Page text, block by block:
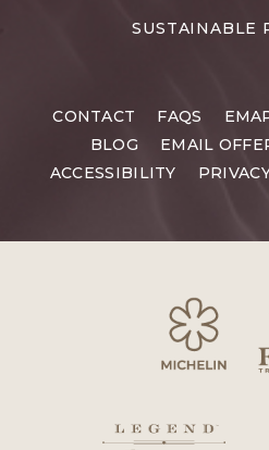
SUSTAINABLE
CONTACT FAQS
BLOG
EMAIL
ACCESSIBILITY